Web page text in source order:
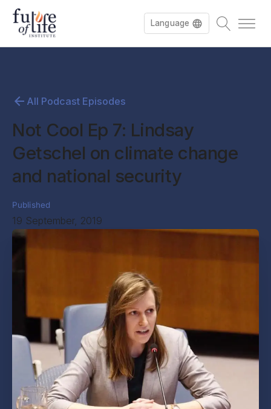
Language
All Podcast Episodes
Not Cool Ep 7: Lindsay
Getschel on climate change
and national security
Published
19 September, 2019